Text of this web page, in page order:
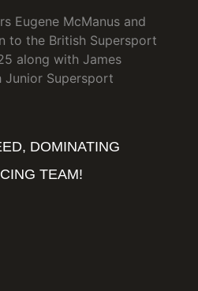
Eugene McManus and
to the British Supersport
along with James
Junior Supersport
DOMINATING
TEAM!